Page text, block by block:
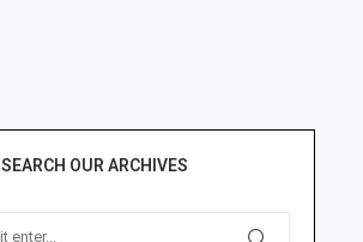
SEARCH OUR ARCHIVES